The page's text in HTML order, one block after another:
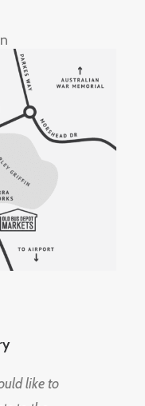
like to